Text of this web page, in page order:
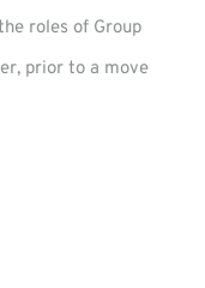
roles of Group
prior to a move